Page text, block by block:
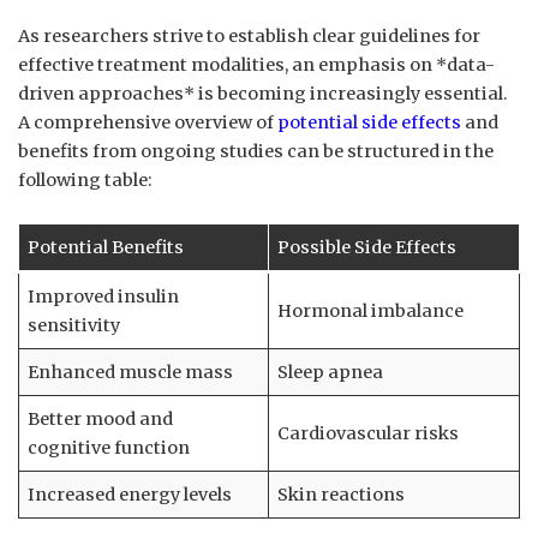
As researchers strive to establish clear guidelines for
effective treatment modalities, an emphasis on *data-
driven approaches* is becoming increasingly essential.
A comprehensive overview of ​ potential side effects and
benefits from ongoing studies can be structured in the
following table:
Potential Benefits Possible ‌Side Effects
Improved insulin
sensitivity
Hormonal imbalance
Enhanced muscle mass Sleep⁤ apnea
Better ‍mood and
cognitive​ function
Cardiovascular risks
Increased energy levels Skin reactions